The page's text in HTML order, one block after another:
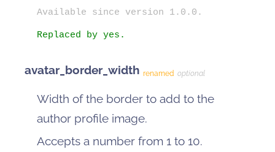
Available since version 1.0.0.
Replaced by yes.
avatar_border_width renamed optional
Width of the border to add to the
author profile image.
Accepts a number from 1 to 10.